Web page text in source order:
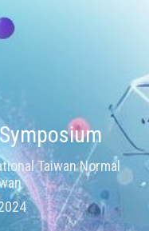
Taiwan Normal